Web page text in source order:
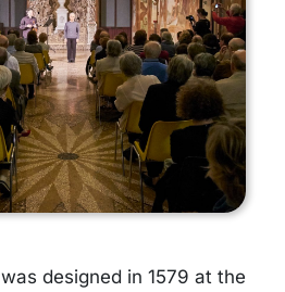
was designed in 1579 at the